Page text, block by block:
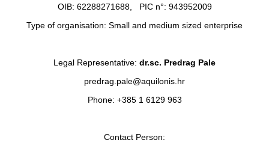
OIB: 62288271688, PIC n°: 943952009
Type of organisation: Small and medium sized enterprise
Legal Representative: dr.sc. Predrag Pale
predrag.pale@aquilonis.hr
Phone: +385 1 6129 963
Contact Person: